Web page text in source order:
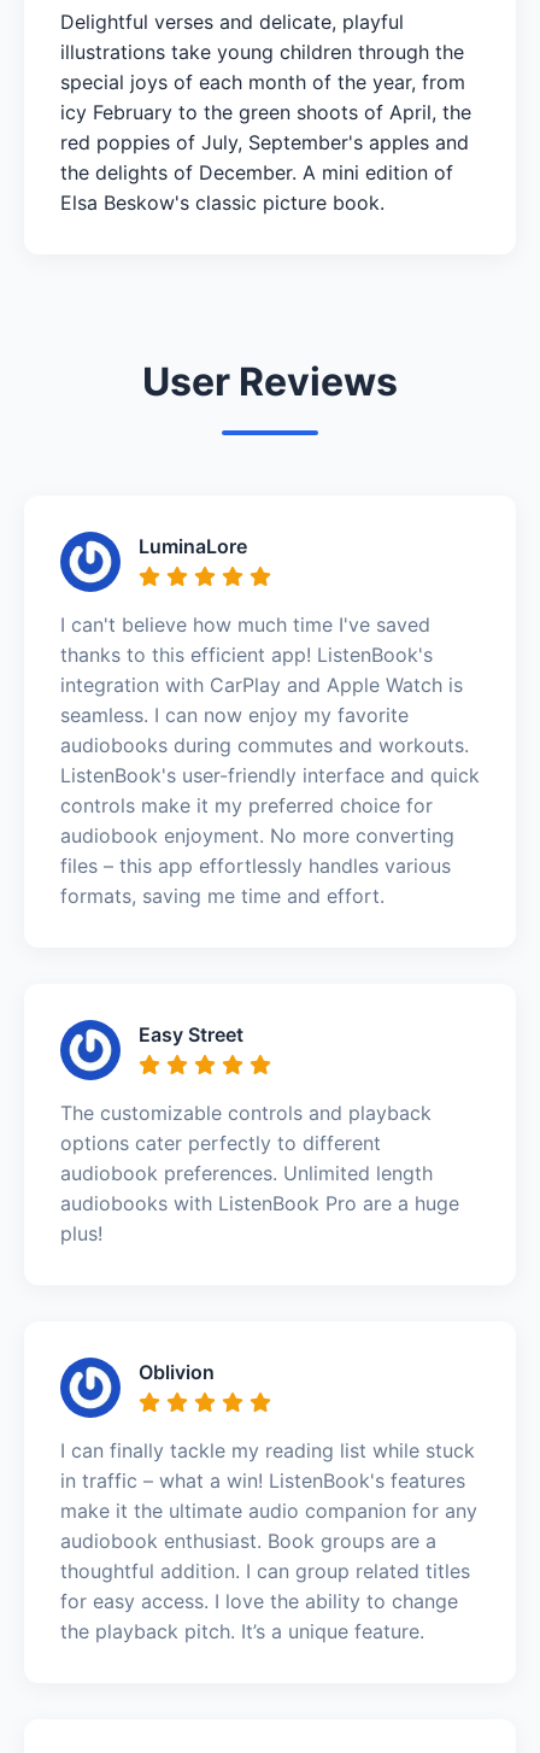
Delightful verses and delicate, playful
illustrations take young children through the
special joys of each month of the year, from
icy February to the green shoots of April, the
red poppies of July, September's apples and
the delights of December. A mini edition of
Elsa Beskow's classic picture book.
User Reviews
LuminaLore
I can't believe how much time I've saved
thanks to this efficient app! ListenBook's
integration with CarPlay and Apple Watch is
seamless. I can now enjoy my favorite
audiobooks during commutes and workouts.
ListenBook's user-friendly interface and quick
controls make it my preferred choice for
audiobook enjoyment. No more converting
files – this app effortlessly handles various
formats, saving me time and effort.
Easy Street
The customizable controls and playback
options cater perfectly to different
audiobook preferences. Unlimited length
audiobooks with ListenBook Pro are a huge
plus!
Oblivion
I can finally tackle my reading list while stuck
in traffic – what a win! ListenBook's features
make it the ultimate audio companion for any
audiobook enthusiast. Book groups are a
thoughtful addition. I can group related titles
for easy access. I love the ability to change
the playback pitch. It’s a unique feature.